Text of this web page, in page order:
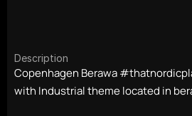
Description
Copenhagen Berawa
with Industrial theme located in